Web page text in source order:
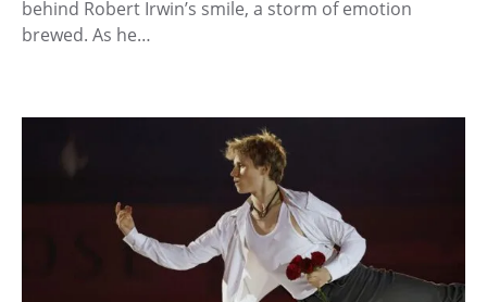
behind Robert Irwin’s smile, a storm of emotion
brewed. As he…